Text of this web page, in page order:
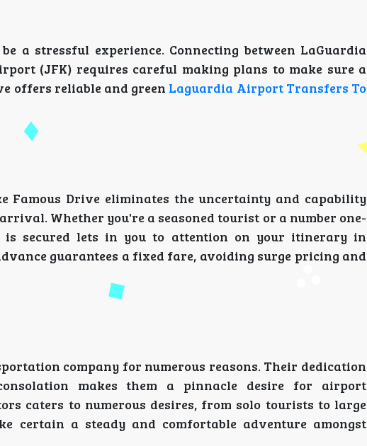
a stressful experience. Connecting between LaGuardia
(JFK) requires careful making plans to make sure a
offers reliable and greenLaguardia Airport Transfers To
Drive eliminates the uncertainty and capability
Whether you're a seasoned tourist or a number one-
secured lets in you to attention on your itinerary in
guarantees a fixed fare, avoiding surge pricing and
company for numerous reasons. Their dedication
makes them a pinnacle desire for airport
caters to numerous desires, from solo tourists to large
certain a steady and comfortable adventure amongst